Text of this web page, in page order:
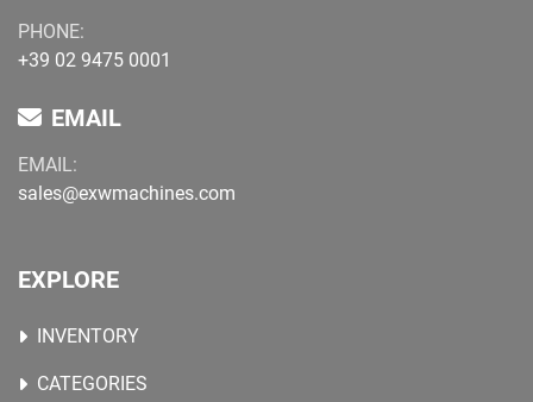
PHONE:
+39 02 9475 0001
EMAIL
EMAIL:
sales@exwmachines.com
EXPLORE
INVENTORY
CATEGORIES